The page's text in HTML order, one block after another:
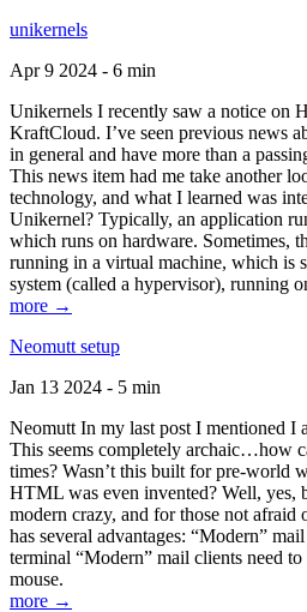
unikernels
Apr 9 2024 - 6 min
Unikernels I recently saw a notice on
KraftCloud. I’ve seen previous news
in general and have more than a
This news item had me take another
technology, and what I learned was
Unikernel? Typically, an application
which runs on hardware. Sometimes,
running in a virtual machine, which is
system (called a hypervisor), running
more →
Neomutt setup
Jan 13 2024 - 5 min
Neomutt In my last post I mentioned I
This seems completely archaic…how
times? Wasn’t this built for pre-world
HTML was even invented? Well, yes,
modern crazy, and for those not afraid
has several advantages: “Modern”
terminal “Modern” mail clients need
mouse.
more →